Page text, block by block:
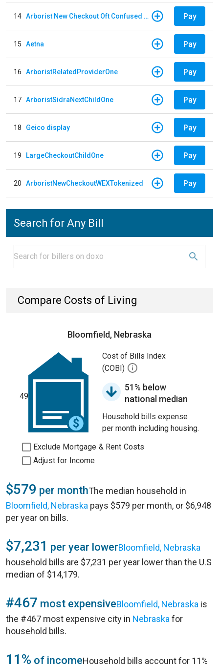
14 Arborist New Checkout Oft Confused Multiple Pay
15 Aetna Pay
16 ArboristRelatedProviderOne Pay
17 ArboristSidraNextChildOne Pay
18 Geico display Pay
19 LargeCheckoutChildOne Pay
20 ArboristNewCheckoutWEXTokenized Pay
Search for Any Bill
Compare Costs of Living
Bloomfield, Nebraska
49
Cost of Bills Index
(COBI)
51% below
national median
Household bills expense
per month including housing.
Exclude Mortgage & Rent Costs
Adjust for Income
$579 per monthThe median household in
Bloomfield, Nebraska pays $579 per month, or $6,948
per year on bills.
$7,231 per year lowerBloomfield, Nebraska
household bills are $7,231 per year lower than the U.S
median of $14,179.
#467 most expensiveBloomfield, Nebraska is
the #467 most expensive city in Nebraska for
household bills.
11% of incomeHousehold bills account for 11%